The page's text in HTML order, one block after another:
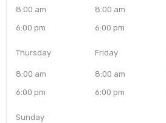
8:00 am
6:00 pm
8:00 am
6:00 pm
Thursday
8:00 am
6:00 pm
Friday
8:00 am
6:00 pm
Sunday